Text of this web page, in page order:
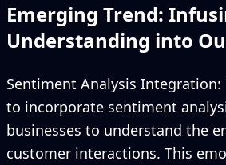
Emerging Trend:
Understanding into
Sentiment Analysis Integration:
to incorporate sentiment
businesses to understand the
customer interactions. This